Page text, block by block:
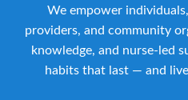
We empower
providers, and community
knowledge, and nurse-led
habits that last — and